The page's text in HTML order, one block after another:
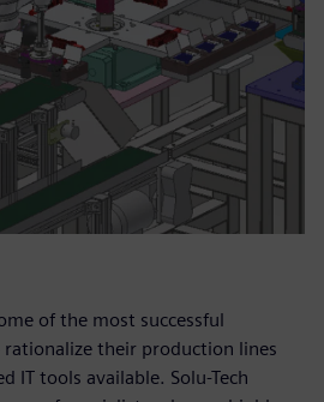
of the most successful
their production lines
IT tools available. Solu-Tech